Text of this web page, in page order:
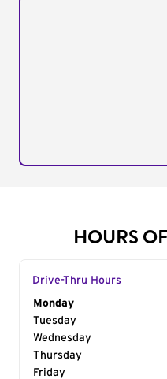
HOURS
Drive-Thru Hours
Day of the Week
Monday
Tuesday
Wednesday
Thursday
Friday